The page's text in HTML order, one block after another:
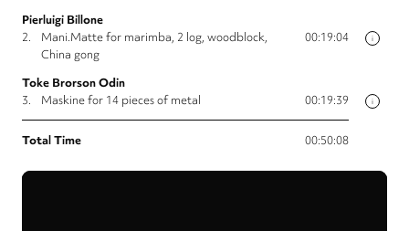
Pierluigi Billone
i
2.
Mani.Matte for marimba, 2 log, woodblock,
China gong
00:19:04
Toke Brorson Odin
i
3. Maskine for 14 pieces of metal 00:19:39
Total Time 00:50:08